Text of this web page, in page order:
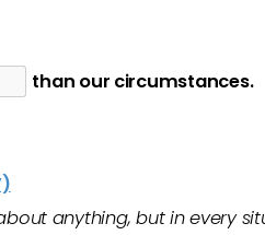
than our circumstances.
anything, but in every